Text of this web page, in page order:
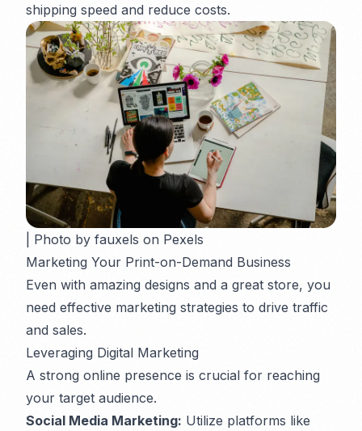
shipping speed and reduce costs.
| Photo by fauxels on Pexels
Marketing Your Print-on-Demand Business
Even with amazing designs and a great store, you
need effective marketing strategies to drive traffic
and sales.
Leveraging Digital Marketing
A strong online presence is crucial for reaching
your target audience.
Social Media Marketing: Utilize platforms like